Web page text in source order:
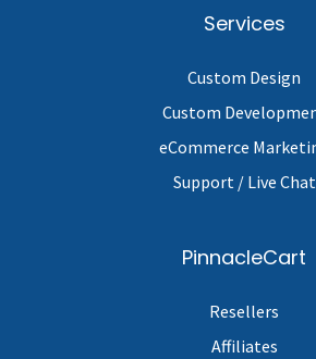
Services
Custom Design
Custom
eCommerce
Support / Live Chat
PinnacleCart
Resellers
Affiliates